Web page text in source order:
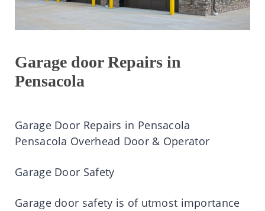
Garage door Repairs in
Pensacola
Garage Door Repairs in Pensacola
Pensacola Overhead Door & Operator
Garage Door Safety
Garage door safety is of utmost importance